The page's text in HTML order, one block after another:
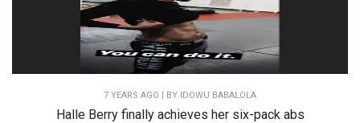
7 YEARS AGO | BY IDOWU BABALOLA
Halle Berry finally achieves her six-pack abs